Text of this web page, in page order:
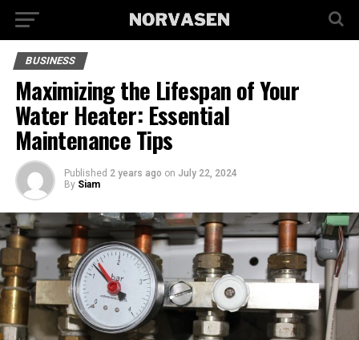
BUSINESS
Maximizing the Lifespan of Your
Water Heater: Essential
Maintenance Tips
Published 2 years ago on July 22, 2024
By Siam